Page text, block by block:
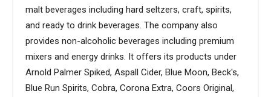
malt beverages including hard seltzers, craft, spirits,
and ready to drink beverages. The company also
provides non-alcoholic beverages including premium
mixers and energy drinks. It offers its products under
Arnold Palmer Spiked, Aspall Cider, Blue Moon, Beck's,
Blue Run Spirits, Cobra, Corona Extra, Coors Original,